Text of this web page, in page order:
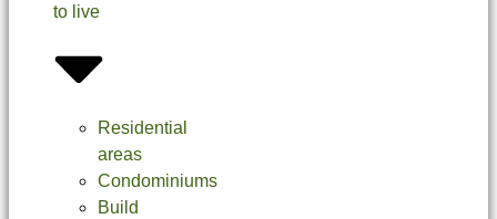
to live
Residential
areas
Condominiums
Build